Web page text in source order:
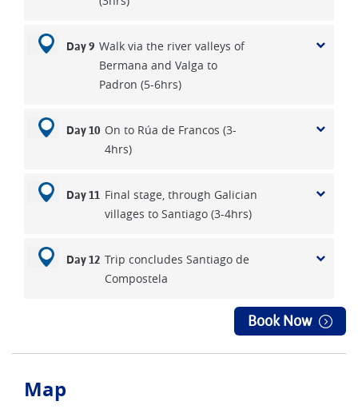
Day 9 Walk via the river valleys of
Bermana and Valga to
Padron (5-6hrs)
Day 10 On to Rúa de Francos (3-
4hrs)
Day 11 Final stage, through Galician
villages to Santiago (3-4hrs)
Day 12 Trip concludes Santiago de
Compostela
Book Now
Map